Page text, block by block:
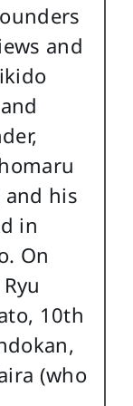
and
his
in
On
10th
(who